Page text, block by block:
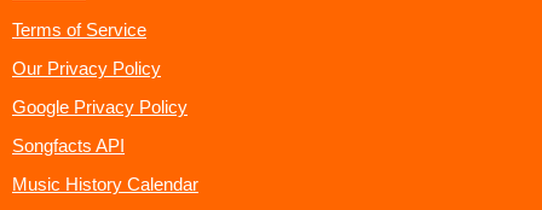
Terms of Service
Our Privacy Policy
Google Privacy Policy
Songfacts API
Music History Calendar